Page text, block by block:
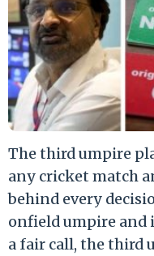
The third umpire
any cricket match
behind every
onfield umpire and
a fair call, the third